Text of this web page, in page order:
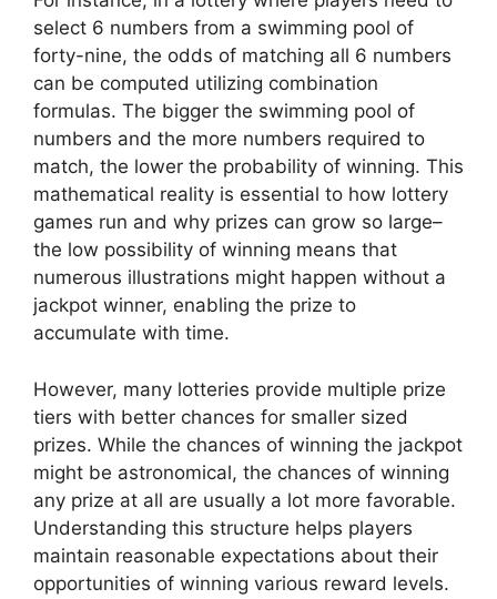
select 6 numbers from a swimming pool of
forty-nine, the odds of matching all 6 numbers
can be computed utilizing combination
formulas. The bigger the swimming pool of
numbers and the more numbers required to
match, the lower the probability of winning. This
mathematical reality is essential to how lottery
games run and why prizes can grow so large–
the low possibility of winning means that
numerous illustrations might happen without a
jackpot winner, enabling the prize to
accumulate with time.
However, many lotteries provide multiple prize
tiers with better chances for smaller sized
prizes. While the chances of winning the jackpot
might be astronomical, the chances of winning
any prize at all are usually a lot more favorable.
Understanding this structure helps players
maintain reasonable expectations about their
opportunities of winning various reward levels.